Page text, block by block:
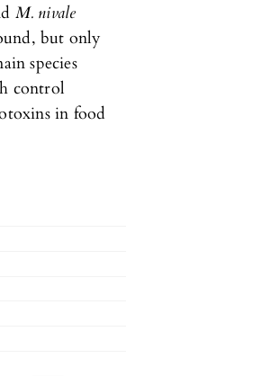
M. nivale
but only
species
control
in food